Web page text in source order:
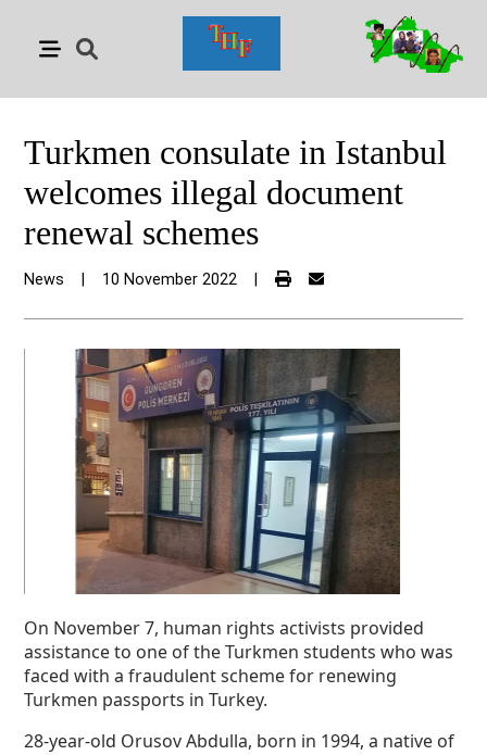
Turkmen consulate in Istanbul
welcomes illegal document
renewal schemes
News 10 November 2022
On November 7, human rights activists provided
assistance to one of the Turkmen students who was
faced with a fraudulent scheme for renewing
Turkmen passports in Turkey.
28-year-old Orusov Abdulla, born in 1994, a native of